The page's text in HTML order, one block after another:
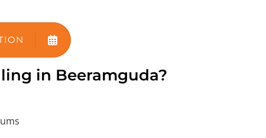
in Beeramguda?